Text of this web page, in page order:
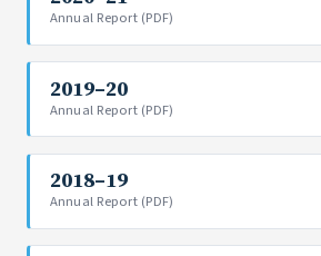
Annual Report (PDF)
2019–20
Annual Report (PDF)
2018–19
Annual Report (PDF)